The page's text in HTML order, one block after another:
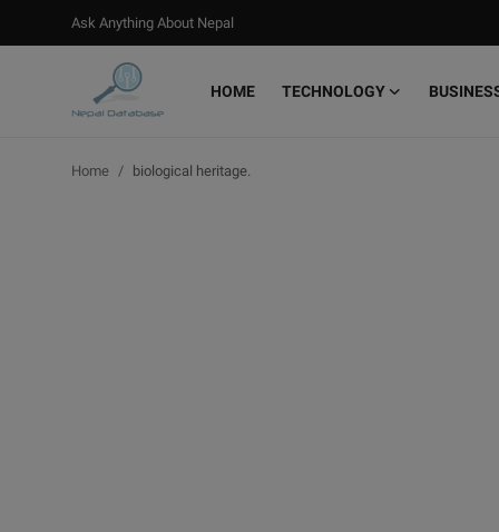
Ask Anything About Nepal
HOME TECHNOLOGY
Login
Home biological heritage.